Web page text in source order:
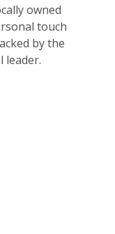
owned
touch
by the
leader.